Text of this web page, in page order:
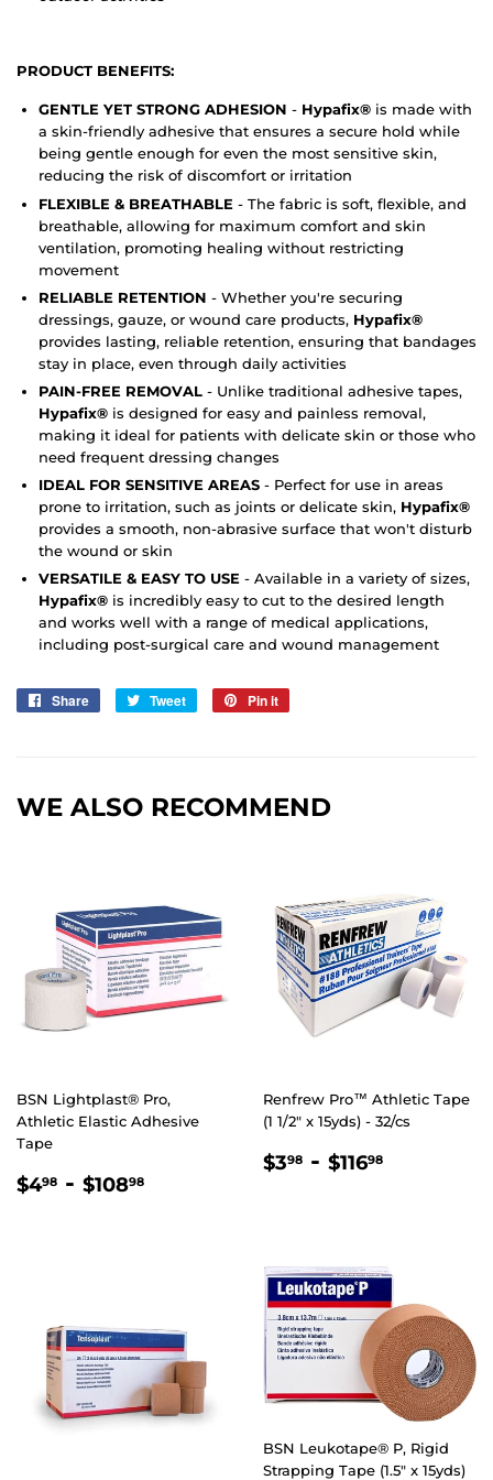
PRODUCT BENEFITS:
GENTLE YET STRONG ADHESION - Hypafix® is made with
a skin-friendly adhesive that ensures a secure hold while
being gentle enough for even the most sensitive skin,
reducing the risk of discomfort or irritation
FLEXIBLE & BREATHABLE - The fabric is soft, flexible, and
breathable, allowing for maximum comfort and skin
ventilation, promoting healing without restricting
movement
RELIABLE RETENTION - Whether you're securing
dressings, gauze, or wound care products, Hypafix®
provides lasting, reliable retention, ensuring that bandages
stay in place, even through daily activities
PAIN-FREE REMOVAL - Unlike traditional adhesive tapes,
Hypafix® is designed for easy and painless removal,
making it ideal for patients with delicate skin or those who
need frequent dressing changes
IDEAL FOR SENSITIVE AREAS - Perfect for use in areas
prone to irritation, such as joints or delicate skin, Hypafix®
provides a smooth, non-abrasive surface that won't disturb
the wound or skin
VERSATILE & EASY TO USE - Available in a variety of sizes,
Hypafix® is incredibly easy to cut to the desired length
and works well with a range of medical applications,
including post-surgical care and wound management
Share
Share
Tweet
Tweet
Pin it
WE ALSO RECOMMEND
BSN Lightplast® Pro,
Athletic Elastic Adhesive
Tape
REGULAR
$498 $4.98
- $10898
Renfrew Pro™ Athletic Tape
(1 1/2" x 15yds) - 32/cs
REGULAR
$398 $3.98
- $11698
BSN Leukotape® P, Rigid
Strapping Tape (1.5" x 15yds)